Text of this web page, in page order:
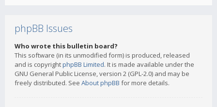
phpBB Issues
Who wrote this bulletin board?
This software (in its unmodified form) is produced, released
and is copyrightphpBB Limited. It is made available under the
GNU General Public License, version 2 (GPL-2.0) and may be
freely distributed. See About phpBB for more details.